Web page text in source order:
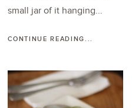
small jar of it hanging...
CONTINUE READING...